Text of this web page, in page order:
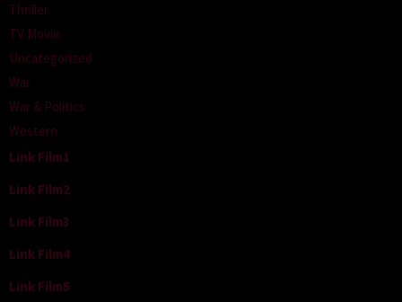
Thriller
TV Movie
Uncategorized
War
War & Politics
Western
Link Film1
Link Film2
Link Film3
Link Film4
Link Film5